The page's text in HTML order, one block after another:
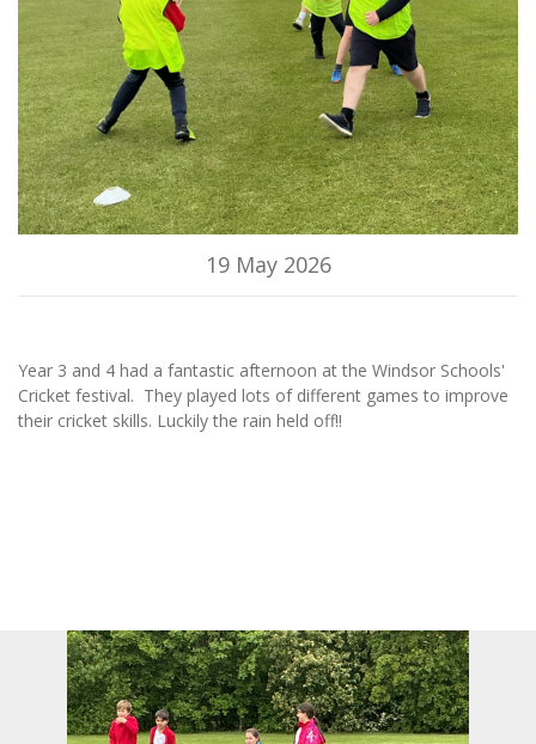
19 May 2026
Year 3 and 4 had a fantastic afternoon at the Windsor Schools'
Cricket festival. They played lots of different games to improve
their cricket skills. Luckily the rain held off!!